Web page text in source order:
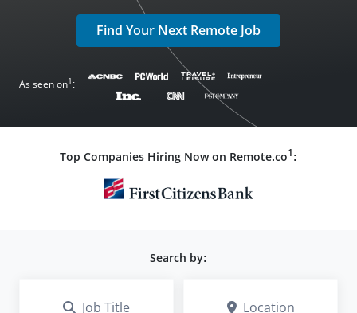
Find Your Next Remote Job
As seen on1 :
Top Companies Hiring Now on Remote.co1 :
Search by:
Job Title Location